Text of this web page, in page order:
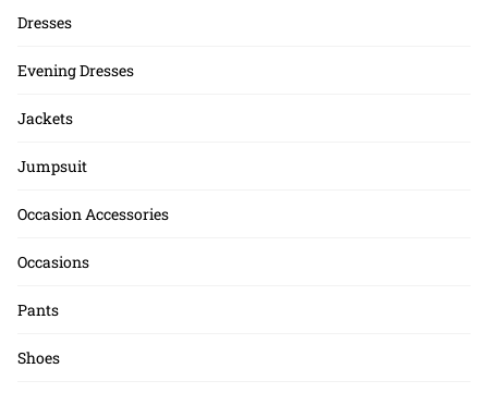
Dresses
Evening Dresses
Jackets
Jumpsuit
Occasion Accessories
Occasions
Pants
Shoes